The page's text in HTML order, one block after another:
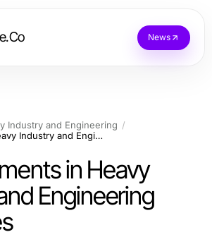
News
Industry and Engineering
Advancements in Heavy Industry and Engineering Processes
in Heavy
Engineering